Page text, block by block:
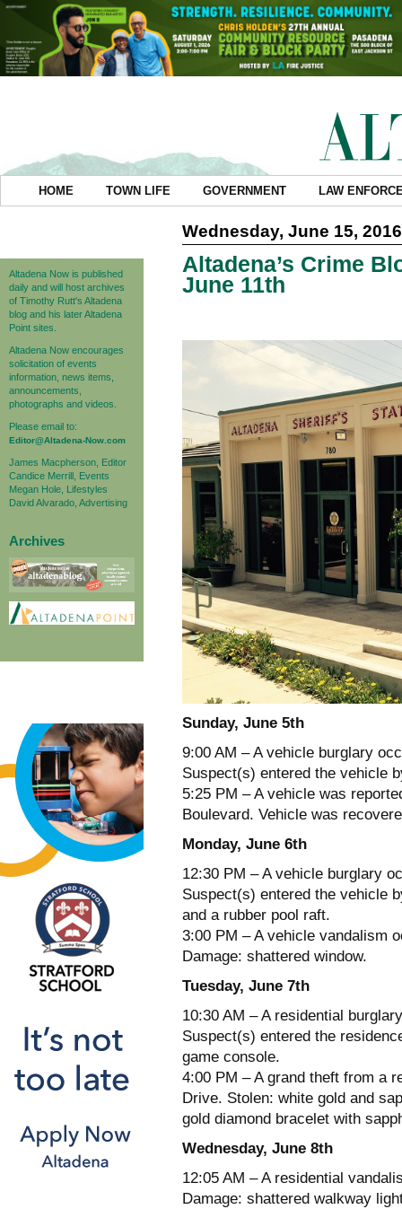
HOME TOWN LIFE GOVERNMENT LAW
Altadena Now is published
daily and will host archives
of Timothy Rutt's Altadena
blog and his later Altadena
Point sites.
Altadena Now encourages
solicitation of events
information, news items,
announcements,
photographs and videos.
Please email to:
Editor@Altadena-Now.com
James Macpherson, Editor
Candice Merrill, Events
Megan Hole, Lifestyles
David Alvarado, Advertising
Archives
Wednesday, June 15, 2016
Altadena’s Crime
June 11th
Sunday, June 5th
9:00 AM – A vehicle burglary
Suspect(s) entered the vehicle
5:25 PM – A vehicle was
Boulevard. Vehicle was
Monday, June 6th
12:30 PM – A vehicle burglary
Suspect(s) entered the vehicle
and a rubber pool raft.
3:00 PM – A vehicle vandalism
Damage: shattered window.
Tuesday, June 7th
10:30 AM – A residential
Suspect(s) entered the
game console.
4:00 PM – A grand theft from a
Drive. Stolen: white gold and
gold diamond bracelet with
Wednesday, June 8th
12:05 AM – A residential
Damage: shattered walkway